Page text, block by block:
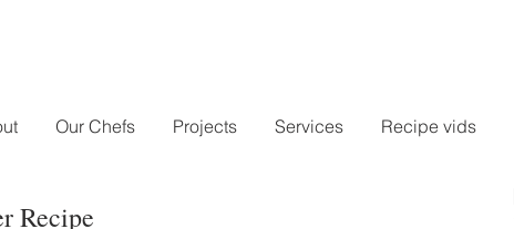
Our Chefs Projects Services Recipe vids
Recipe